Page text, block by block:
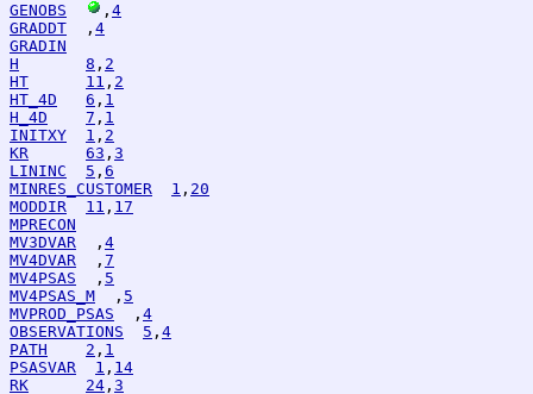
GENOBS
, 4
GRADDT
  ,
4
GRADIN
H
8 , 2
HT
11 , 2
HT_4D
6 , 1
H_4D
7 , 1
INITXY
1 , 2
KR
63 , 3
LININC
5 , 6
MINRES_CUSTOMER
1 , 20
MODDIR
11 , 17
MPRECON
MV3DVAR
  ,
4
MV4DVAR
  ,
7
MV4PSAS
  ,
5
MV4PSAS_M
  ,
5
MVPROD_PSAS
  ,
4
OBSERVATIONS
5 , 4
PATH
2 , 1
PSASVAR
1 , 14
RK
24 , 3